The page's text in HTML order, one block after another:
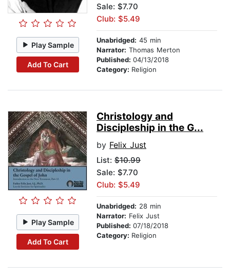
Play Sample
Add To Cart
Sale: $7.70
Club: $5.49
Unabridged: 45 min
Narrator: Thomas Merton
Published: 04/13/2018
Category: Religion
Play Sample
Add To Cart
Christology and
Discipleship in the G...
by Felix Just
List: $10.99
Sale: $7.70
Club: $5.49
Unabridged: 28 min
Narrator: Felix Just
Published: 07/18/2018
Category: Religion